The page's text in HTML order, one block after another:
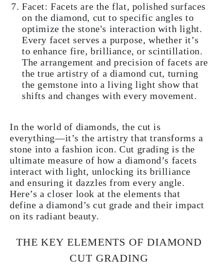
Facet: Facets are the flat, polished surfaces
on the diamond, cut to specific angles to
optimize the stone's interaction with light.
Every facet serves a purpose, whether it’s
to enhance fire, brilliance, or scintillation.
The arrangement and precision of facets are
the true artistry of a diamond cut, turning
the gemstone into a living light show that
shifts and changes with every movement.
In the world of diamonds, the cut is
everything—it’s the artistry that transforms a
stone into a fashion icon. Cut grading is the
ultimate measure of how a diamond’s facets
interact with light, unlocking its brilliance
and ensuring it dazzles from every angle.
Here’s a closer look at the elements that
define a diamond’s cut grade and their impact
on its radiant beauty.
THE KEY ELEMENTS OF DIAMOND
CUT GRADING